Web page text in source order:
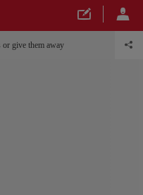
give them away